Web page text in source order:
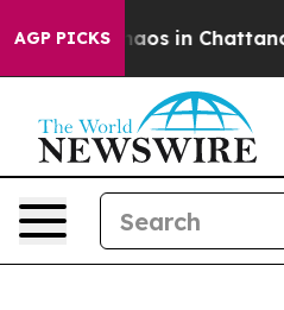
AGP PICKSChaos in